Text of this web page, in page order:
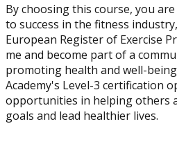
By choosing this course, you
to success in the fitness
European Register of Exercise
me and become part of a
promoting health and well-
Academy's Level-3 certification
opportunities in helping others
goals and lead healthier lives.